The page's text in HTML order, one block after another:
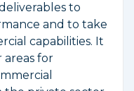
to
and to take
capabilities. It
areas for